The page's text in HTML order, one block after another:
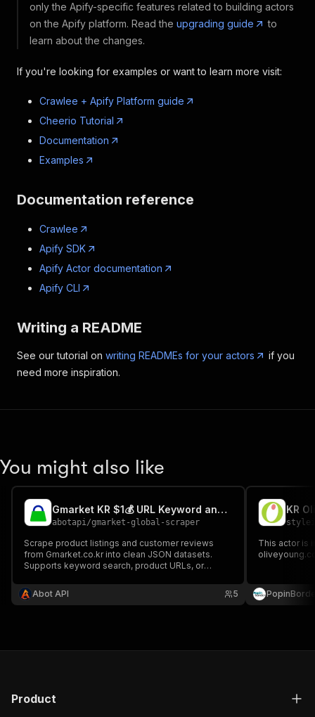
only the Apify-specific features related to building actors
on the Apify platform. Read the upgrading guide
to
learn about the changes.
If you're looking for examples or want to learn more visit:
Crawlee + Apify Platform guide
Cheerio Tutorial
Documentation
Examples
Documentation reference
Crawlee
Apify SDK
Apify Actor documentation
Apify CLI
Writing a README
See our tutorial on writing READMEs for your actors
if you
need more inspiration.
You might also like
Gmarket KR $1💰 URL Keyword and Review Scraper
abotapi/gmarket-global-scraper
Scrape product listings and customer reviews
from Gmarket.co.kr into clean JSON datasets.
Supports keyword search, product URLs, or
on every Apify plan.
Abot API 5
KR
This actor is
Product